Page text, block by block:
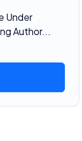
Under
Author...